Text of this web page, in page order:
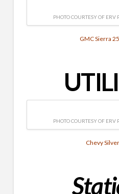
PHOTO COURTESY OF
GMC Sierra
PHOTO COURTESY OF
Chevy